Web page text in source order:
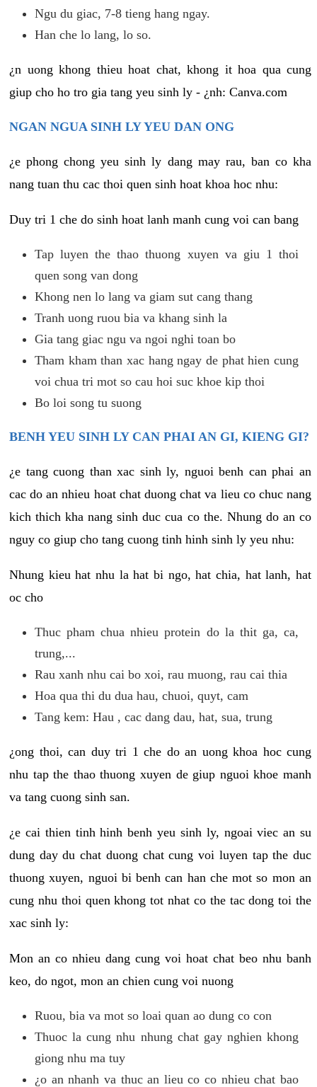
Ngu du giac, 7-8 tieng hang ngay.
Han che lo lang, lo so.
¿n uong khong thieu hoat chat, khong it hoa qua cung
giup cho ho tro gia tang yeu sinh ly - ¿nh: Canva.com
NGAN NGUA SINH LY YEU DAN ONG
¿e phong chong yeu sinh ly dang may rau, ban co kha
nang tuan thu cac thoi quen sinh hoat khoa hoc nhu:
Duy tri 1 che do sinh hoat lanh manh cung voi can bang
Tap luyen the thao thuong xuyen va giu 1 thoi
quen song van dong
Khong nen lo lang va giam sut cang thang
Tranh uong ruou bia va khang sinh la
Gia tang giac ngu va ngoi nghi toan bo
Tham kham than xac hang ngay de phat hien cung
voi chua tri mot so cau hoi suc khoe kip thoi
Bo loi song tu suong
BENH YEU SINH LY CAN PHAI AN GI, KIENG GI?
¿e tang cuong than xac sinh ly, nguoi benh can phai an
cac do an nhieu hoat chat duong chat va lieu co chuc nang
kich thich kha nang sinh duc cua co the. Nhung do an co
nguy co giup cho tang cuong tinh hinh sinh ly yeu nhu:
Nhung kieu hat nhu la hat bi ngo, hat chia, hat lanh, hat
oc cho
Thuc pham chua nhieu protein do la thit ga, ca,
trung,...
Rau xanh nhu cai bo xoi, rau muong, rau cai thia
Hoa qua thi du dua hau, chuoi, quyt, cam
Tang kem: Hau , cac dang dau, hat, sua, trung
¿ong thoi, can duy tri 1 che do an uong khoa hoc cung
nhu tap the thao thuong xuyen de giup nguoi khoe manh
va tang cuong sinh san.
¿e cai thien tinh hinh benh yeu sinh ly, ngoai viec an su
dung day du chat duong chat cung voi luyen tap the duc
thuong xuyen, nguoi bi benh can han che mot so mon an
cung nhu thoi quen khong tot nhat co the tac dong toi the
xac sinh ly:
Mon an co nhieu dang cung voi hoat chat beo nhu banh
keo, do ngot, mon an chien cung voi nuong
Ruou, bia va mot so loai quan ao dung co con
Thuoc la cung nhu nhung chat gay nghien khong
giong nhu ma tuy
¿o an nhanh va thuc an lieu co co nhieu chat bao